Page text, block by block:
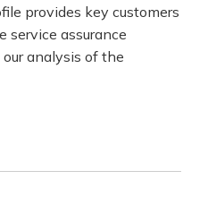
provides key customers
service assurance
analysis of the